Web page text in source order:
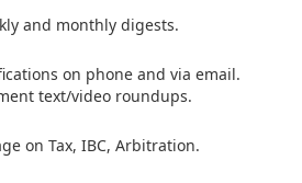
and monthly digests.
on phone and via email.
text/video roundups.
on Tax, IBC, Arbitration.